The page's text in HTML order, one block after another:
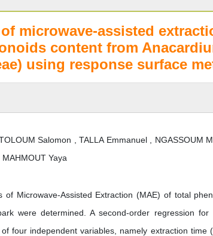
microwave-assisted
content from
using response surface
Salomon , TALLA Emmanuel , NGASSOUM
MAHMOUT Yaya
of Microwave-Assisted Extraction (MAE) of total
were determined. A second-order regression
four independent variables, namely extraction